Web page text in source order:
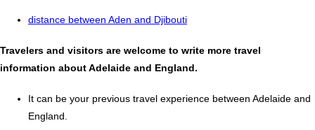
distance between Aden and Djibouti
Travelers and visitors are welcome to write more travel
information about Adelaide and England.
It can be your previous travel experience between Adelaide and
England.